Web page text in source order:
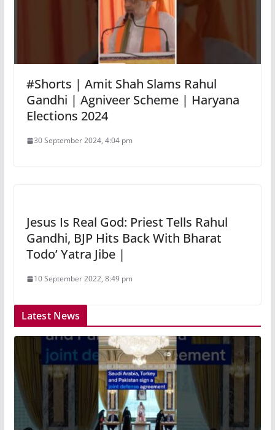
#Shorts | Amit Shah Slams Rahul
Gandhi | Agniveer Scheme | Haryana
Elections 2024
30 September 2024, 4:04 pm
Jesus Is Real God: Priest Tells Rahul
Gandhi, BJP Hits Back With Bharat
Todo’ Yatra Jibe |
10 September 2022, 8:49 pm
Latest News